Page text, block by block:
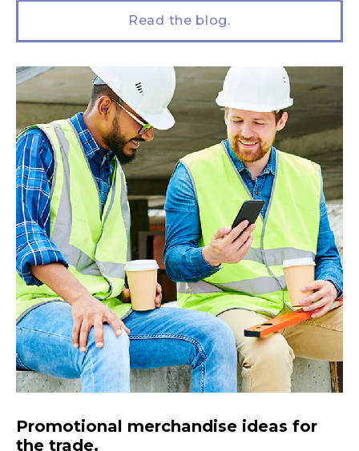
Read the blog.
Promotional merchandise ideas for
the trade.